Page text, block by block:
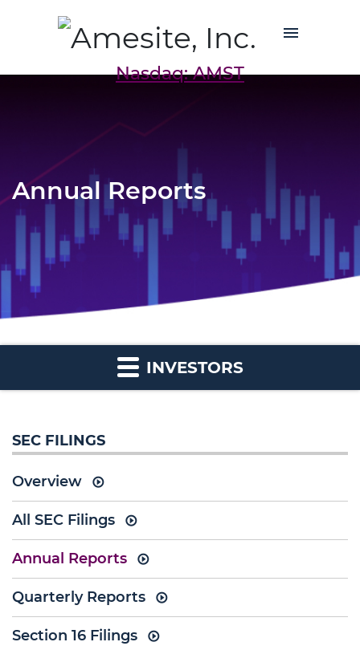
Nasdaq: AMST
Annual Reports
INVESTORS
SEC FILINGS
Overview
All SEC Filings
Annual Reports
Quarterly Reports
Section 16 Filings